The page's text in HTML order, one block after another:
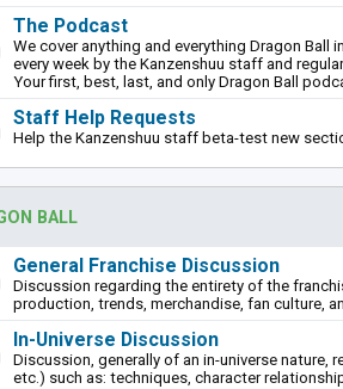
The Podcast
We cover anything and everything Dragon
every week by the Kanzenshuu staff and
Your first, best, last, and only Dragon Ball
Staff Help Requests
Help the Kanzenshuu staff beta-test new
BALL
General Franchise Discussion
Discussion regarding the entirety of the
production, trends, merchandise, fan culture,
In-Universe Discussion
Discussion, generally of an in-universe
etc.) such as: techniques, character